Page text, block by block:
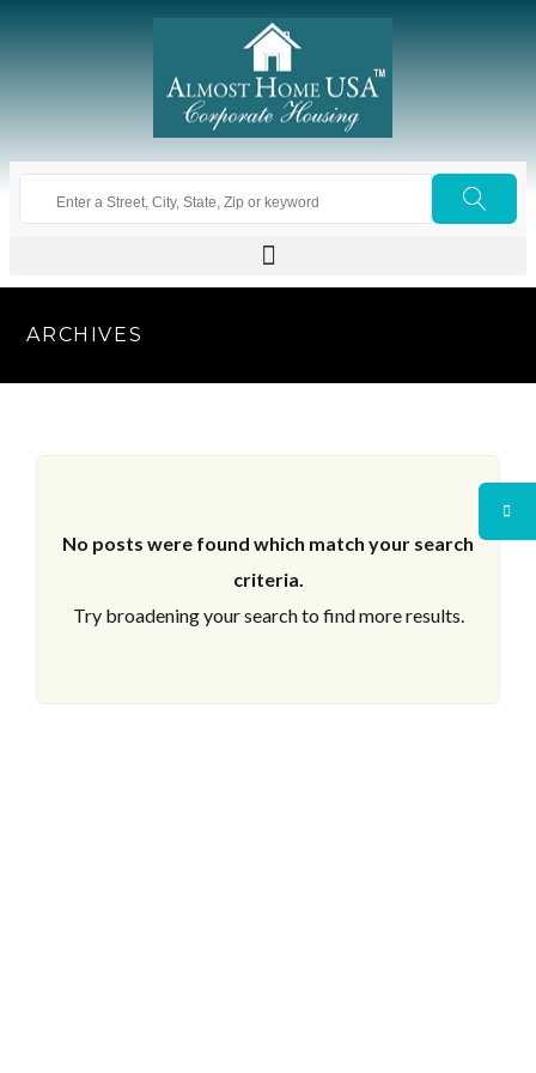
ARCHIVES
No posts were found which match your search
criteria.
Try broadening your search to find more results.